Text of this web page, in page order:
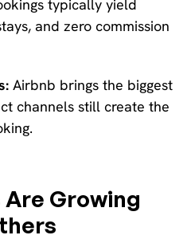
typically yield
and zero commission
Airbnb brings the biggest
channels still create the
Are Growing